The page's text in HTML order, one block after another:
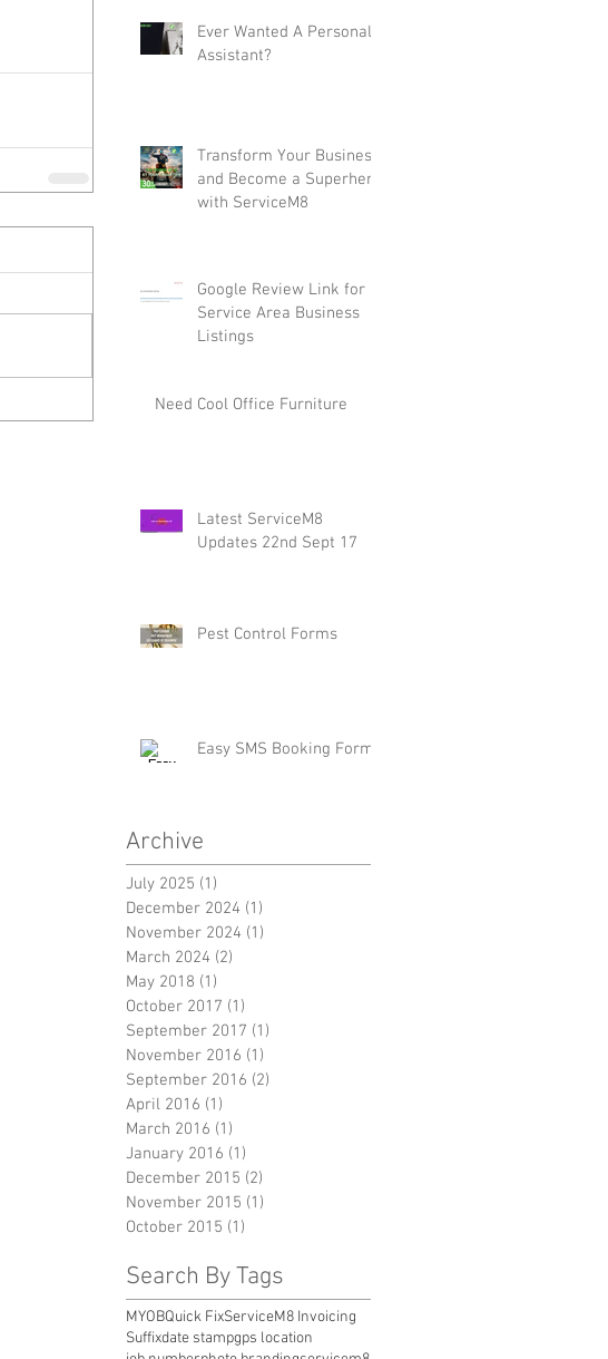
Ever Wanted A Personal
Assistant?
Transform Your Business
and Become a Superhero
with ServiceM8
Google Review Link for
Service Area Business
Listings
Need Cool Office Furniture
Latest ServiceM8
Updates 22nd Sept 17
Pest Control Forms
Easy SMS Booking Form
Archive
July 2025 (1)
December 2024 (1)
November 2024 (1)
March 2024 (2)
May 2018 (1)
October 2017 (1)
September 2017 (1)
November 2016 (1)
September 2016 (2)
April 2016 (1)
March 2016 (1)
January 2016 (1)
December 2015 (2)
November 2015 (1)
October 2015 (1)
Search By Tags
MYOBQuick FixServiceM8 Invoicing
Suffixdate stampgps location